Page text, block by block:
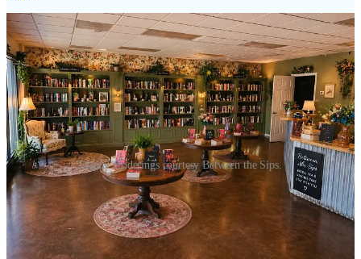
Digital renderings courtesy Between the Sips.
See how I just worked in a name-drop for all the spots that make up
our tea scene? Yeah, amazing. And notice none are in the Monument
area, which gives Between the Sips the leg up in a new area. (“Leg
up is my intended pun for a romance bookshop, in case you missed
it.)